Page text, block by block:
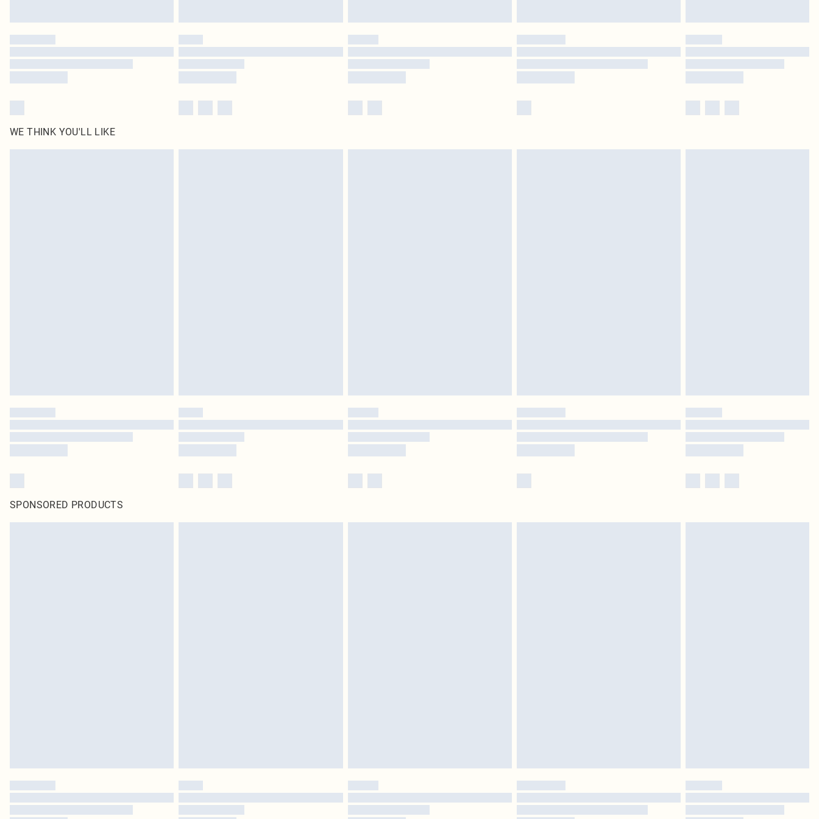
WE THINK YOU'LL LIKE
SPONSORED PRODUCTS